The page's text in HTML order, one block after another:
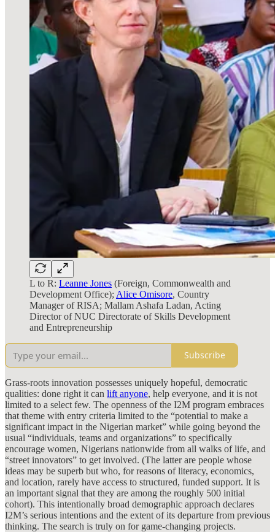
L to R: Leanne Jones (Foreign, Commonwealth and
Development Office); Alice Omisore, Country
Manager of RISA; Mallam Ashafa Ladan, Acting
Director of NUC Directorate of Skills Development
and Entrepreneurship
Subscribe
Grass-roots innovation possesses uniquely hopeful, democratic
qualities: done right it can lift anyone, help everyone, and it is not
limited to a select few. The openness of the I2M program embraces
that theme with entry criteria limited to the “potential to make a
significant impact in the Nigerian market” while going beyond the
usual “individuals, teams and organizations” to specifically
encourage women, Nigerians nationwide from all walks of life, and
“street innovators” to get involved. (The latter are people whose
ideas may be superb but who, for reasons of literacy, economics,
and location, rarely have access to structured, funded support. It is
an important signal that they are among the roughly 500 initial
cohort). This intentionally broad demographic approach declares
I2M’s serious intentions and the extent of its departure from previous
thinking. The search is truly on for game-changing projects.